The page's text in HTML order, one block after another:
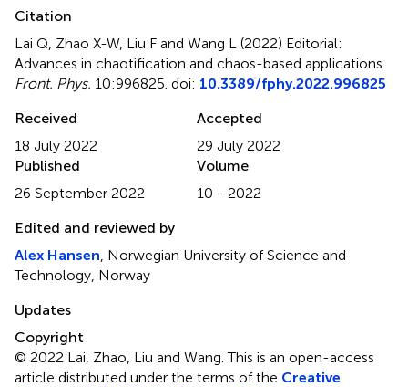
Citation
Lai Q, Zhao X-W, Liu F and Wang L (2022) Editorial:
Advances in chaotification and chaos-based applications
Front. Phys. 10:996825. doi: 10.3389/fphy.2022.996825
Received
18 July 2022
Accepted
29 July 2022
Published
26 September 2022
Volume
10 - 2022
Edited and reviewed by
Alex Hansen , Norwegian University of Science and
Technology, Norway
Updates
Copyright
© 2022 Lai, Zhao, Liu and Wang.This is an open-access
article distributed under the terms of the Creative